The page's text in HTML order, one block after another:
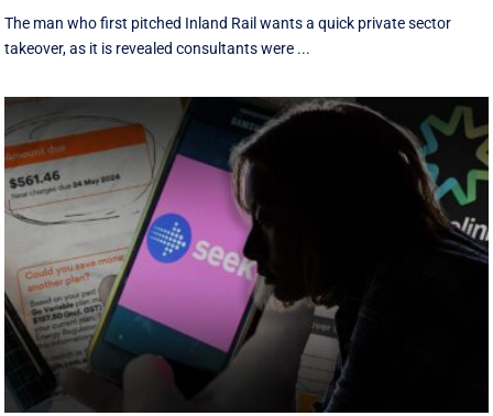
The man who first pitched Inland Rail wants a quick private sector
takeover, as it is revealed consultants were ...